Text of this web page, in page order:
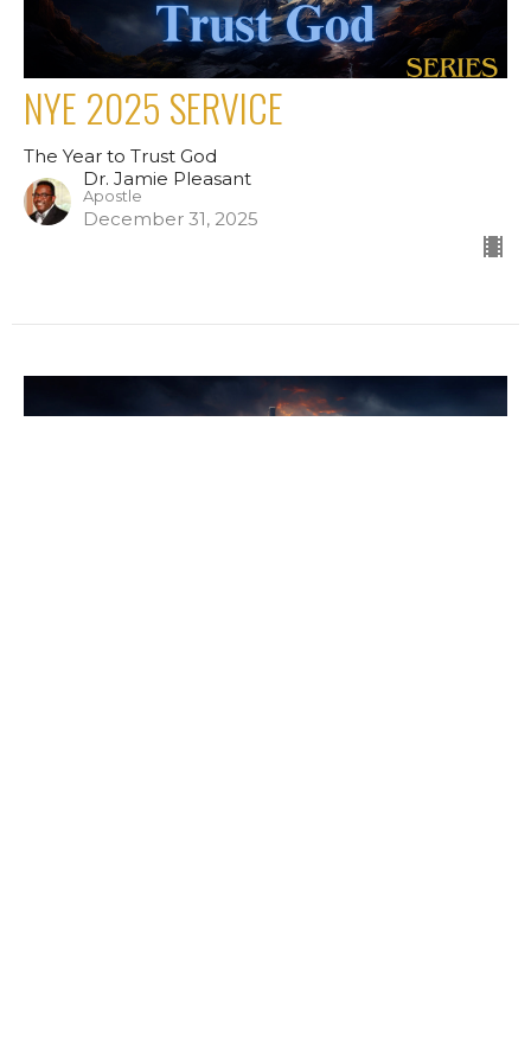
NYE 2025 SERVICE
The Year to Trust God
Dr. Jamie Pleasant
Apostle
December 31, 2025